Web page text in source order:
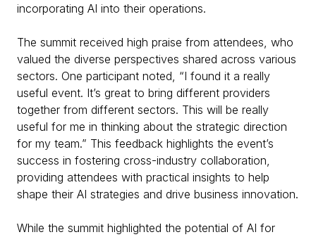
incorporating AI into their operations.
The summit received high praise from attendees, who
valued the diverse perspectives shared across various
sectors. One participant noted, “I found it a really
useful event. It’s great to bring different providers
together from different sectors. This will be really
useful for me in thinking about the strategic direction
for my team.” This feedback highlights the event’s
success in fostering cross-industry collaboration,
providing attendees with practical insights to help
shape their AI strategies and drive business innovation.
While the summit highlighted the potential of AI for